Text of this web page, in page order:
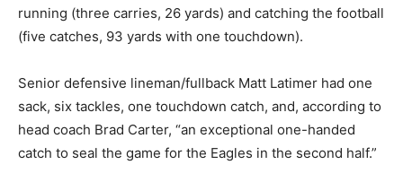
running (three carries, 26 yards) and catching the football
(five catches, 93 yards with one touchdown).
Senior defensive lineman/fullback Matt Latimer had one
sack, six tackles, one touchdown catch, and, according to
head coach Brad Carter, “an exceptional one-handed
catch to seal the game for the Eagles in the second half.”